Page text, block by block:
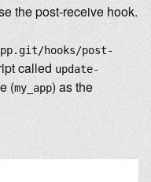
the post-receive hook.
hooks/post-
called update-
(my_app) as the